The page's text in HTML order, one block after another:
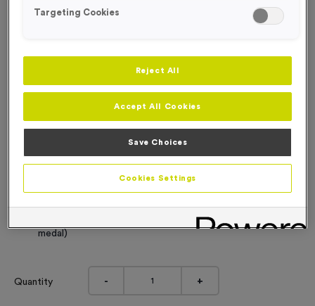
Colour Splash 1
only£1.49 each
No Engraving Required
Standard Engraving (same Engraving on each medal)
Individual Engraving (where Engraving changes on each
medal)
Quantity - +
Targeting Cookies
Reject All
Accept All Cookies
Save Choices
Cookies Settings